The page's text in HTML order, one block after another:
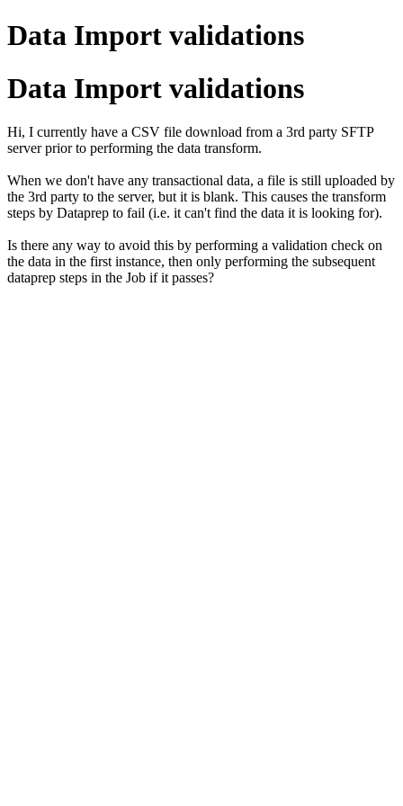
Data Import validations
Data Import validations
Hi, I currently have a CSV file download from a 3rd party SFTP
server prior to performing the data transform.
When we don't have any transactional data, a file is still uploaded by
the 3rd party to the server, but it is blank. This causes the transform
steps by Dataprep to fail (i.e. it can't find the data it is looking for).
Is there any way to avoid this by performing a validation check on
the data in the first instance, then only performing the subsequent
dataprep steps in the Job if it passes?